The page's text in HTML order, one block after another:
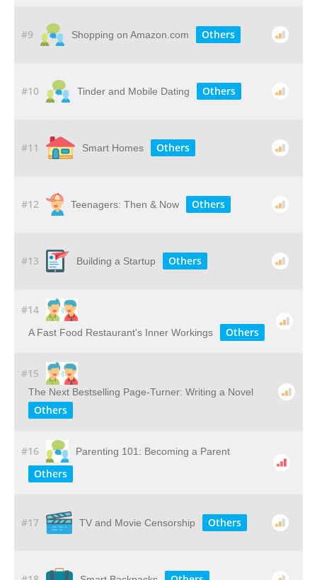
#9 Shopping on Amazon.com Others
#10 Tinder and Mobile Dating Others
#11 Smart Homes Others
#12 Teenagers: Then & Now Others
#13 Building a Startup Others
#14
A Fast Food Restaurant's Inner Workings Others
#15
The Next Bestselling Page-Turner: Writing a Novel
Others
#16 Parenting 101: Becoming a Parent
Others
#17 TV and Movie Censorship Others